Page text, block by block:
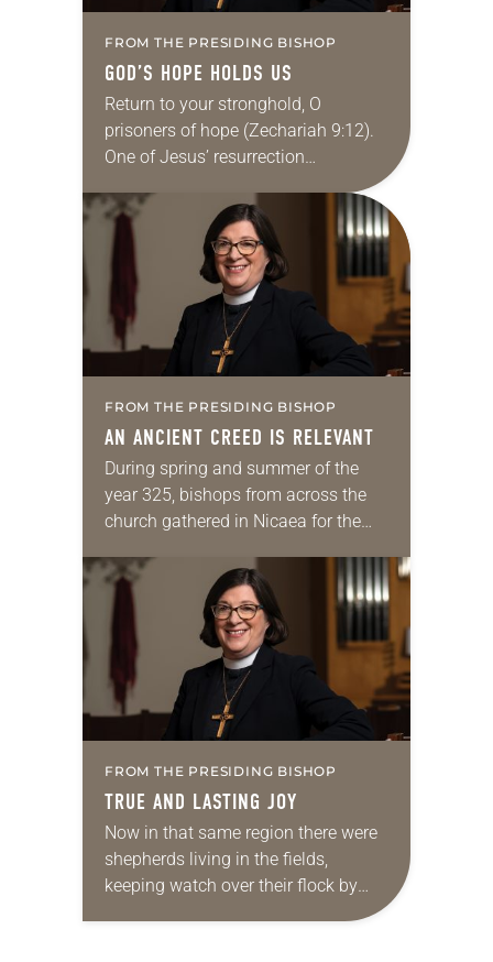
FROM THE PRESIDING BISHOP
GOD’S HOPE HOLDS US
Return to your stronghold, O
prisoners of hope (Zechariah 9:12).
One of Jesus’ resurrection
who had followed Jesus were on
their way to Emmaus….
FROM THE PRESIDING BISHOP
AN ANCIENT CREED IS RELEVANT
During spring and summer of the
year 325, bishops from across the
church gathered in Nicaea for the
325 years, the church was still
relatively…
FROM THE PRESIDING BISHOP
TRUE AND LASTING JOY
Now in that same region there were
shepherds living in the fields,
keeping watch over their flock by